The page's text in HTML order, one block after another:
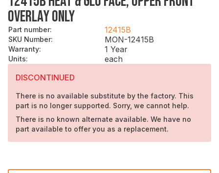
OVERLAY ONLY
Part number: 12415B
SKU Number: MON-12415B
Warranty: 1 Year
Units:
each
DISCONTINUED
There is no available substitute by the factory. This
part is no longer supported. Sorry, we cannot help.
There is no known alternate available. We have no
part available to offer you as a replacement.